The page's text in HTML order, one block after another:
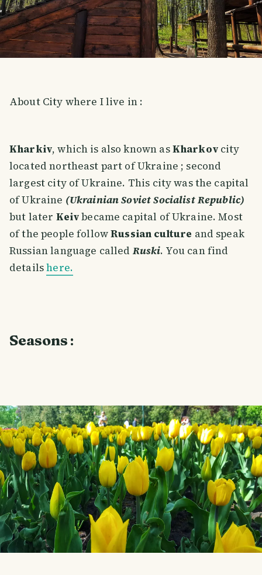
About City where I live in :
Kharkiv, which is also known asKharkovcity
located northeast part of Ukraine ; second
largest city of Ukraine. This city was the capital
of Ukraine (Ukrainian Soviet Socialist Republic)
but later Keivbecame capital of Ukraine. Most
of the people followRussian culture and speak
Russian language called Ruski. You can find
detailshere.
Seasons :